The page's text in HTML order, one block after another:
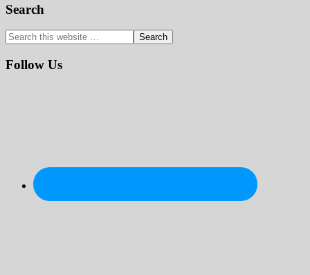
Primary
Sidebar
Search
Search
this
website
Follow Us